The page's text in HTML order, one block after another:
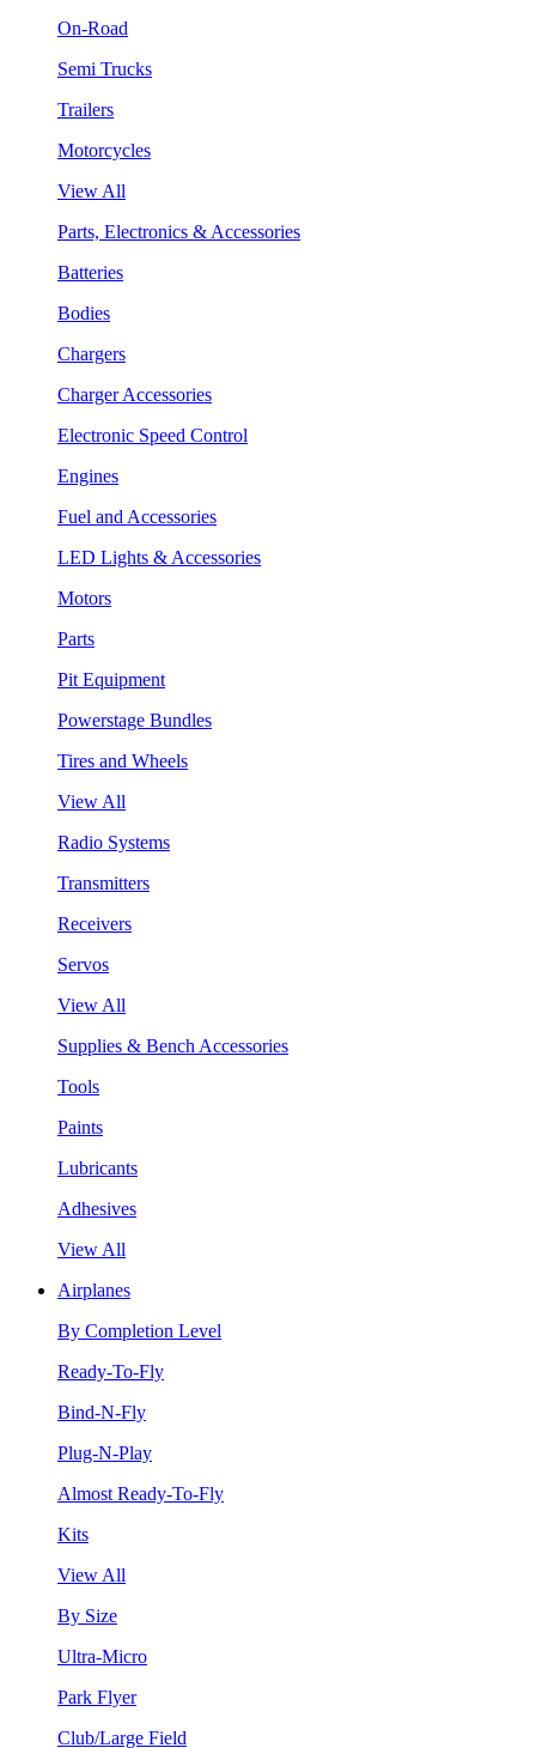
On-Road
Semi Trucks
Trailers
Motorcycles
View All
Parts, Electronics & Accessories
Batteries
Bodies
Chargers
Charger Accessories
Electronic Speed Control
Engines
Fuel and Accessories
LED Lights & Accessories
Motors
Parts
Pit Equipment
Powerstage Bundles
Tires and Wheels
View All
Radio Systems
Transmitters
Receivers
Servos
View All
Supplies & Bench Accessories
Tools
Paints
Lubricants
Adhesives
View All
Airplanes
By Completion Level
Ready-To-Fly
Bind-N-Fly
Plug-N-Play
Almost Ready-To-Fly
Kits
View All
By Size
Ultra-Micro
Park Flyer
Club/Large Field